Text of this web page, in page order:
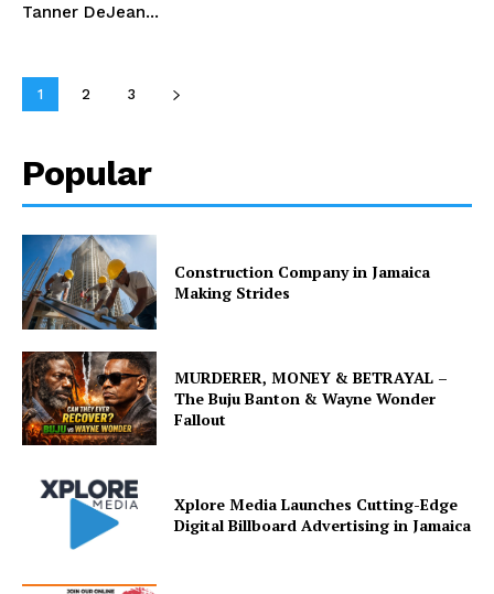
Tanner DeJean...
1 2 3
Popular
Construction Company in Jamaica
Making Strides
MURDERER, MONEY & BETRAYAL –
The Buju Banton & Wayne Wonder
Fallout
Xplore Media Launches Cutting-Edge
Digital Billboard Advertising in Jamaica